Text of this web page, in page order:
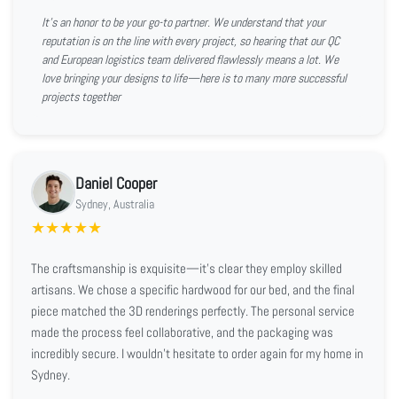
It’s an honor to be your go-to partner. We understand that your
reputation is on the line with every project, so hearing that our QC
and European logistics team delivered flawlessly means a lot. We
love bringing your designs to life—here is to many more successful
projects together
Daniel Cooper
Sydney, Australia
★★★★★
The craftsmanship is exquisite—it’s clear they employ skilled
artisans. We chose a specific hardwood for our bed, and the final
piece matched the 3D renderings perfectly. The personal service
made the process feel collaborative, and the packaging was
incredibly secure. I wouldn't hesitate to order again for my home in
Sydney.